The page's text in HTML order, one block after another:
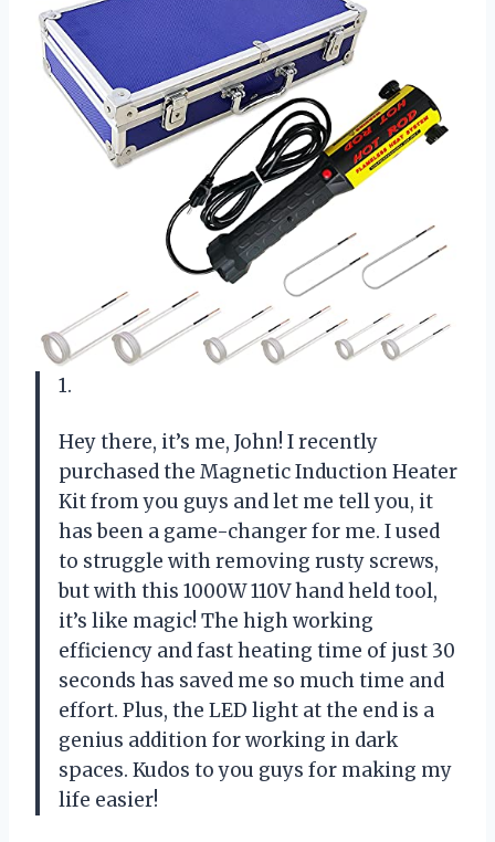
1.
Hey there, it’s me, John! I recently
purchased the Magnetic Induction Heater
Kit from you guys and let me tell you, it
has been a game-changer for me. I used
to struggle with removing rusty screws,
but with this 1000W 110V hand held tool,
it’s like magic! The high working
efficiency and fast heating time of just 30
seconds has saved me so much time and
effort. Plus, the LED light at the end is a
genius addition for working in dark
spaces. Kudos to you guys for making my
life easier!